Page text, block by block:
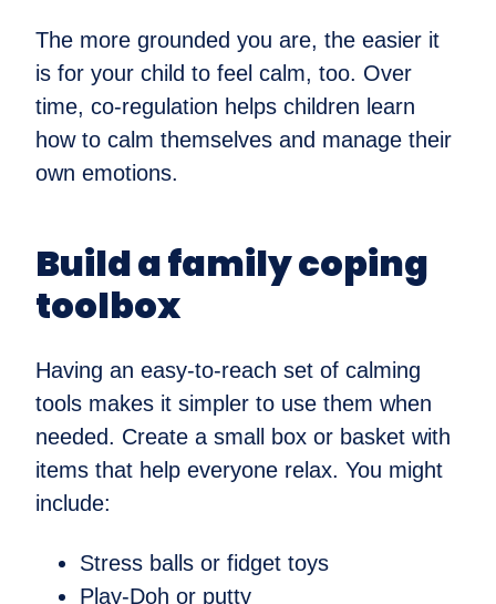
The more grounded you are, the easier it
is for your child to feel calm, too. Over
time, co-regulation helps children learn
how to calm themselves and manage their
own emotions.
Build a family coping
toolbox
Having an easy-to-reach set of calming
tools makes it simpler to use them when
needed. Create a small box or basket with
items that help everyone relax. You might
include:
Stress balls or fidget toys
Play-Doh or putty